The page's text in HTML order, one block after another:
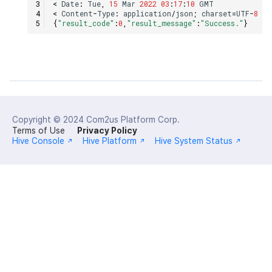
< Date: Tue, 15 Mar 2022 03 :17:10 GMT
< Content-Type: application/json ; charset=UTF-8
{"result_code" :0, "result_message" :"Success."}
Copyright © 2024 Com2us Platform Corp.
Terms of Use
Privacy Policy
Hive Console
Hive Platform Hive System Status